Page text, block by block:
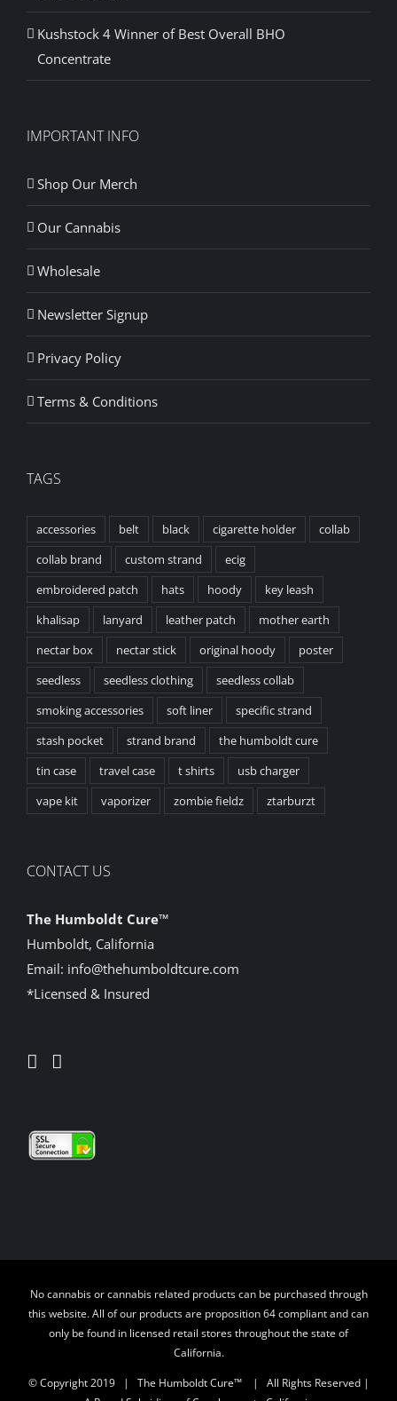
Kushstock 4 Winner of Best Overall BHO
Concentrate
IMPORTANT INFO
Shop Our Merch
Our Cannabis
Wholesale
Newsletter Signup
Privacy Policy
Terms & Conditions
TAGS
accessories belt black cigarette holder
collab
collab brand
custom strand
ecig
embroidered patch
hats hoody
key leash
khalisap
lanyard leather patch
mother earth
nectar box
nectar stick original hoody
poster
seedless
seedless clothing
seedless collab
smoking accessories
soft liner
specific strand
stash pocket
strand brand
the humboldt cure
tin case
travel case t shirts
usb charger
vape kit
vaporizer zombie fieldz ztarburzt
CONTACT US
The Humboldt Cure™
Humboldt, California
Email: info@thehumboldtcure.com
*Licensed & Insured
No cannabis or cannabis related products can be purchased through
this website. All of our products are proposition 64 compliant and can
only be found in licensed retail stores throughout the state of
California.
© Copyright 2019 | The Humboldt Cure™
| All Rights Reserved |